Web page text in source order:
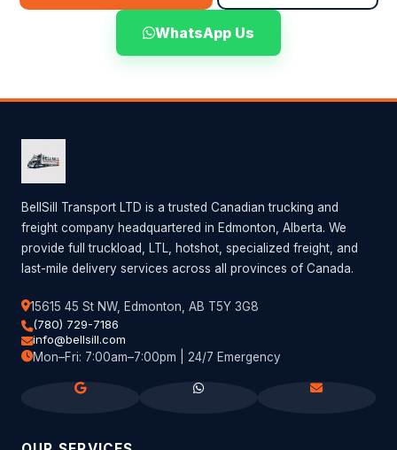
WhatsApp Us
BellSill Transport LTD is a trusted Canadian trucking and
freight company headquartered in Edmonton, Alberta. We
provide full truckload, LTL, hotshot, specialized freight, and
last-mile delivery services across all provinces of Canada.
15615 45 St NW, Edmonton, AB T5Y 3G8
(780) 729-7186
info@bellsill.com
Mon–Fri: 7:00am–7:00pm | 24/7 Emergency